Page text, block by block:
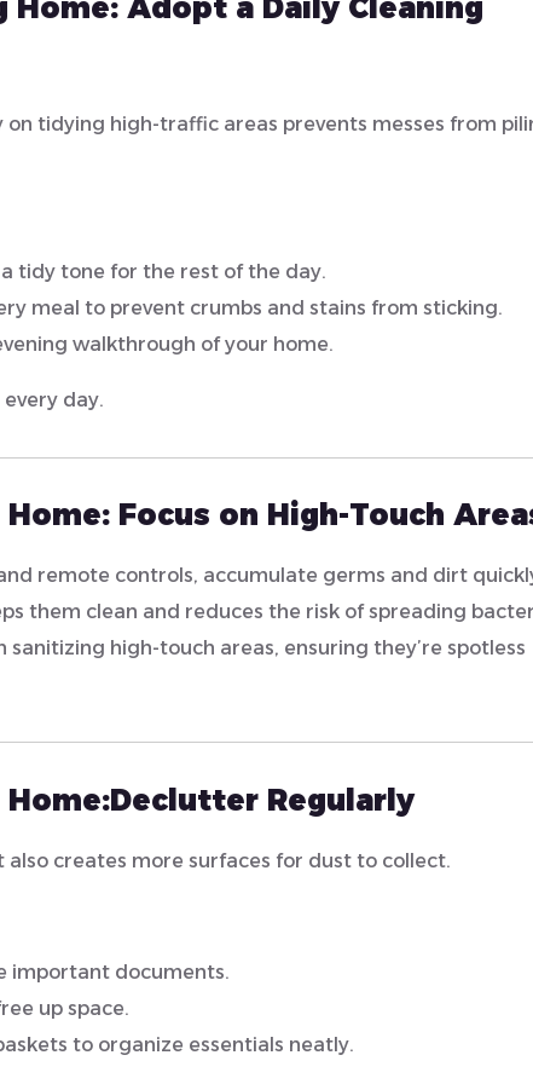
Adopt a Daily Cleaning
on tidying high-traffic areas prevents messes from
tidy tone for the rest of the day.
meal to prevent crumbs and stains from sticking.
walkthrough of your home.
day.
Focus on High-Touch
remote controls, accumulate germs and dirt
them clean and reduces the risk of spreading
sanitizing high-touch areas, ensuring they’re spotless
Declutter Regularly
creates more surfaces for dust to collect.
important documents.
up space.
to organize essentials neatly.